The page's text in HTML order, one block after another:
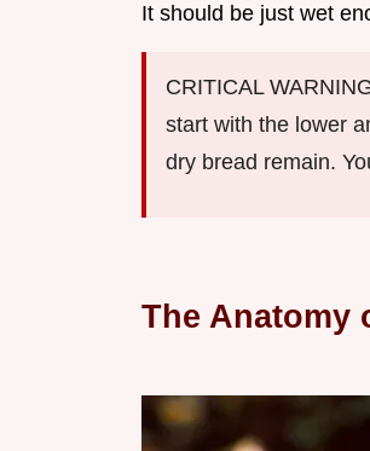
It should be just wet
CRITICAL
start with the lower
dry bread remain.
The Anatomy